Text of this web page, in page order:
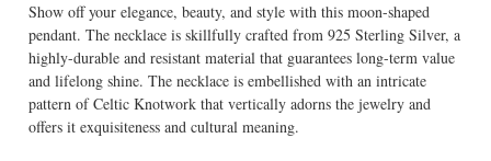
Show off your elegance, beauty, and style with this moon-shaped
pendant. The necklace is skillfully crafted from 925 Sterling Silver, a
highly-durable and resistant material that guarantees long-term value
and lifelong shine. The necklace is embellished with an intricate
pattern of Celtic Knotwork that vertically adorns the jewelry and
offers it exquisiteness and cultural meaning.